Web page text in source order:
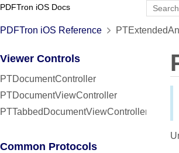
PDFTron iOS Docs
PDFTron iOS Reference
Viewer Controls
PTDocumentController
PTDocumentViewController
PTTabbedDocumentViewController
Common Protocols